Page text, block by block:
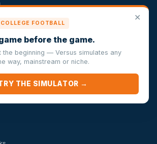
✕
FOOTBALL
before the game.
the beginning — Versus simulates any
way, mainstream or niche.
THE SIMULATOR →